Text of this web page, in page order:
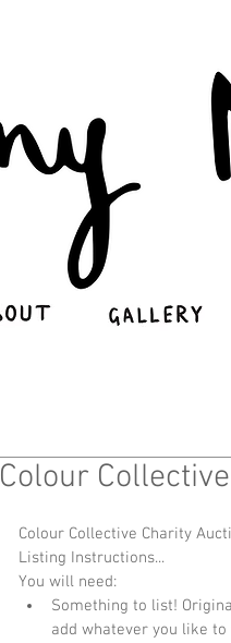
Colour
Colour Collective Charity
Listing Instructions...
You will need:
Something to list!
add whatever you like